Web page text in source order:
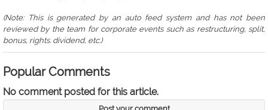
(Note: This is generated by an auto feed system and has not been
reviewed by the team for corporate events such as restructuring, split,
bonus, rights. dividend, etc.)
Popular Comments
No comment posted for this article.